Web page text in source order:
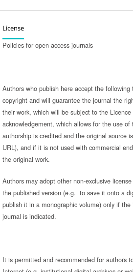
License
Policies for open access journals
Authors who publish here accept the
copyright and will guarantee the journal the
their work, which will be subject to the
acknowledgement, which allows for the use
authorship is credited and the original source
URL), and if it is not used with commercial
the original work.
Authors may adopt other non-exclusive
the published version (e.g. to save it onto a
publish it in a monographic volume) only if
journal is indicated.
It is permitted and recommended for authors